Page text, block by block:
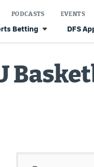
Betting DFS
PODCASTS EVENTS